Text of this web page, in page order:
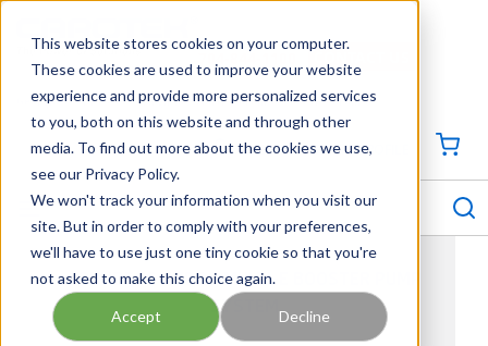
This website stores cookies on your computer.
These cookies are used to improve your website
experience and provide more personalized services
to you, both on this website and through other
media. To find out more about the cookies we use,
see our Privacy Policy.
We won't track your information when you visit our
site. But in order to comply with your preferences,
we'll have to use just one tiny cookie so that you're
not asked to make this choice again.
Accept Decline
Georgia Tennessee Virginia North Carolina South Carolina
704-844-1100
SIGN IN / CREATE PROFILE
menu
GRUNDFOS HYDRO MULTI-E BOOSTER PUMP
SYSTEM